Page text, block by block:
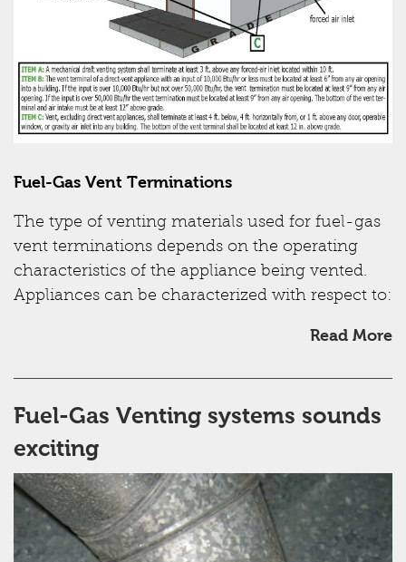
Fuel-Gas Vent Terminations
The type of venting materials used for fuel-gas
vent terminations depends on the operating
characteristics of the appliance being vented.
Appliances can be characterized with respect to:
Read More
Fuel-Gas Venting systems sounds
exciting